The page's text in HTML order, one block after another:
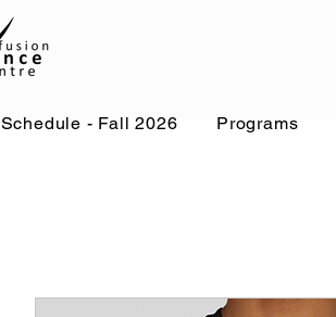
Schedule - Fall 2026 Programs